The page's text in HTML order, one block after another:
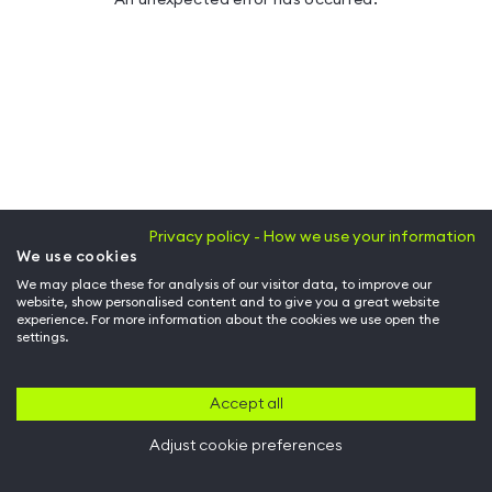
Privacy policy - How we use your information
We use cookies
We may place these for analysis of our visitor data, to improve our
website, show personalised content and to give you a great website
experience. For more information about the cookies we use open the
settings.
Accept all
Adjust cookie preferences